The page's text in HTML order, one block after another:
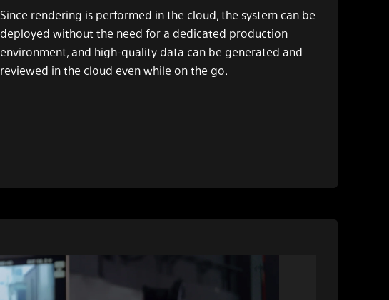
Since rendering is performed in the cloud, the system can be
deployed without the need for a dedicated production
environment, and high-quality data can be generated and
reviewed in the cloud even while on the go.